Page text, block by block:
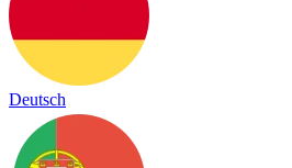
Deutsch